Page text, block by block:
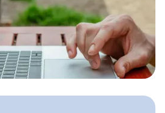
Marketing
lawn care
to stay top-of-
business, and
every season.